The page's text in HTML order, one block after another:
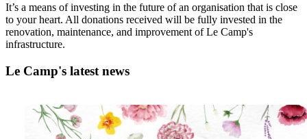
It’s a means of investing in the future of an organisation that is close
to your heart. All donations received will be fully invested in the
renovation, maintenance, and improvement of Le Camp's
infrastructure.
Le Camp's latest news